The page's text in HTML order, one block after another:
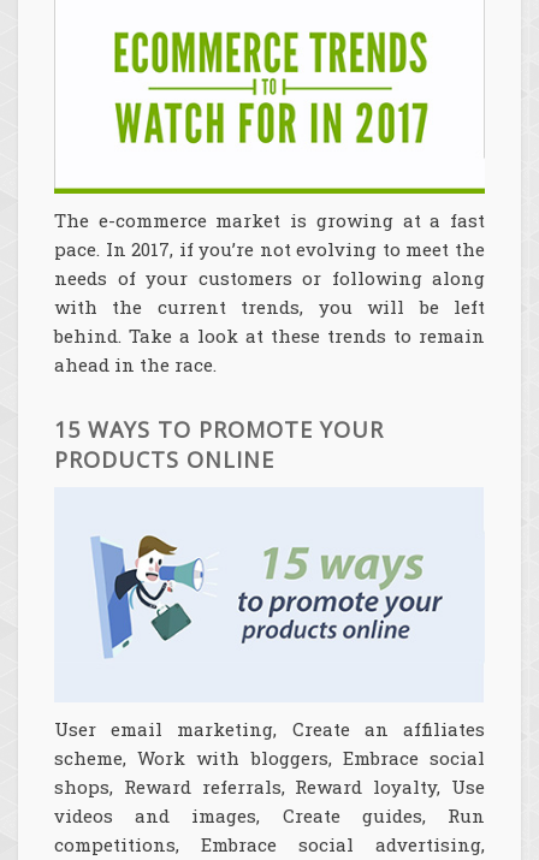
The e-commerce market is growing at a fast
pace. In 2017, if you’re not evolving to meet the
needs of your customers or following along
with the current trends, you will be left
behind. Take a look at these trends to remain
ahead in the race.
15 WAYS TO PROMOTE YOUR
PRODUCTS ONLINE
User email marketing, Create an affiliates
scheme, Work with bloggers, Embrace social
shops, Reward referrals, Reward loyalty, Use
videos and images, Create guides, Run
competitions, Embrace social advertising,